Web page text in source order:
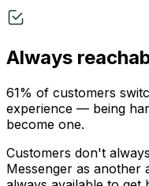
Always
61% of customers
experience — being
become one.
Customers don't
Messenger as